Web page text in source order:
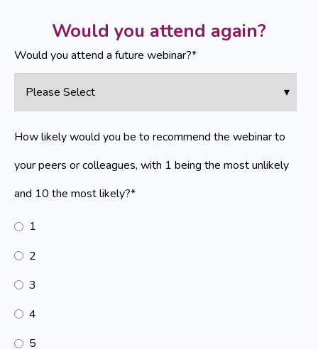
Would you attend again?
Would you attend a future webinar?*
How likely would you be to recommend the webinar to
your peers or colleagues, with 1 being the most unlikely
and 10 the most likely?*
1
2
3
4
5